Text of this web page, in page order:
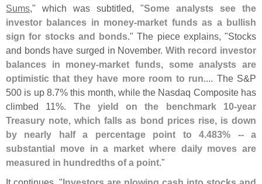
Sums," which was subtitled, "Some analysts see the
investor balances in money-market funds as a bullish
sign for stocks and bonds." The piece explains, "Stocks
and bonds have surged in November. With record investor
balances in money-market funds, some analysts are
optimistic that they have more room to run.... The S&P
500 is up 8.7% this month, while the Nasdaq Composite has
climbed 11%. The yield on the benchmark 10-year
Treasury note, which falls as bond prices rise, is down
by nearly half a percentage point to 4.483% -- a
substantial move in a market where daily moves are
measured in hundredths of a point."